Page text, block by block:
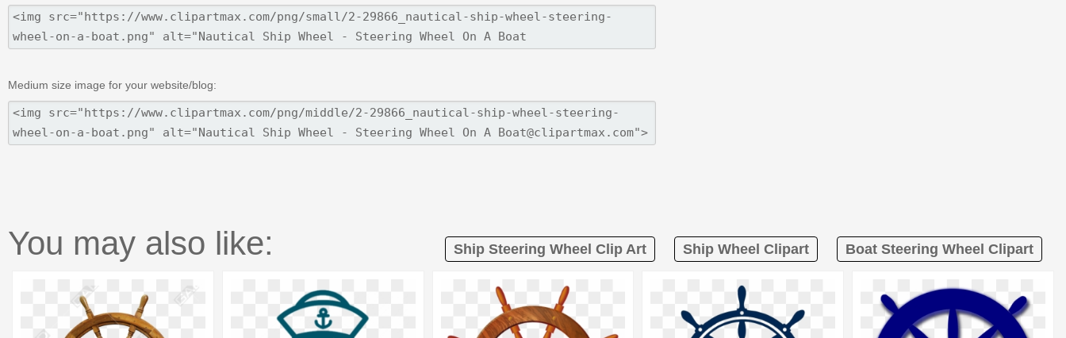
Medium size image for your website/blog:
You may also like: Ship Steering Wheel Clip Art Ship Wheel Clipart Boat Steering Wheel Clipart